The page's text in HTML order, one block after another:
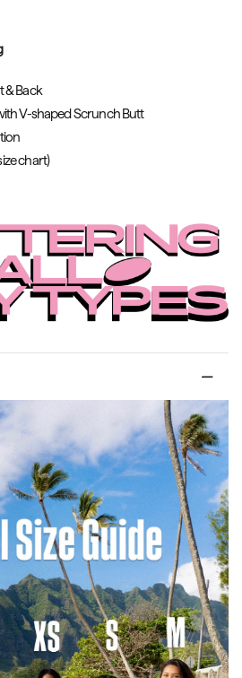
& Back
V-shaped Scrunch Butt
chart)